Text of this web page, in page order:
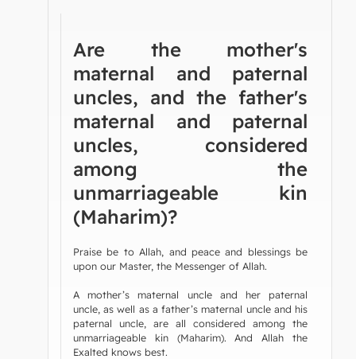
Are the mother's
maternal and paternal
uncles, and the father's
maternal and paternal
uncles, considered
among the
unmarriageable kin
(Maharim)?
Praise be to Allah, and peace and blessings be
upon our Master, the Messenger of Allah.
A mother’s maternal uncle and her paternal
uncle, as well as a father’s maternal uncle and his
paternal uncle, are all considered among the
unmarriageable kin (Maharim). And Allah the
Exalted knows best.